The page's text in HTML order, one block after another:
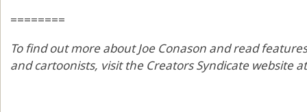
========
To find out more about Joe Conason and read
and cartoonists, visit the Creators Syndicate website